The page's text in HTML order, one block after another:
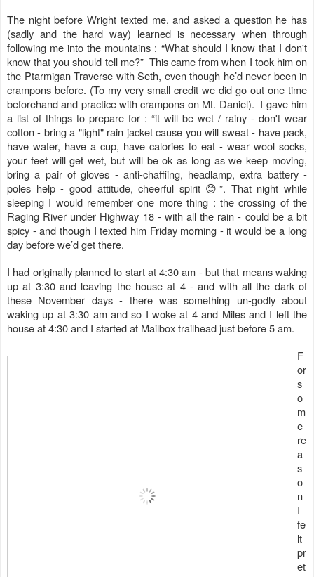
The night before Wright texted me, and asked a question he has
(sadly and the hard way) learned is necessary when through
following me into the mountains : “What should I know that I don't
know that you should tell me?”This came from when I took him on
the Ptarmigan Traverse with Seth, even though he’d never been in
crampons before. (To my very small credit we did go out one time
beforehand and practice with crampons on Mt. Daniel). I gave him
a list of things to prepare for : “it will be wet / rainy - don't wear
cotton - bring a "light" rain jacket cause you will sweat - have pack,
have water, have a cup, have calories to eat - wear wool socks,
your feet will get wet, but will be ok as long as we keep moving,
bring a pair of gloves - anti-chaffiing, headlamp, extra battery -
poles help - good attitude, cheerful spirit 😊”. That night while
sleeping I would remember one more thing : the crossing of the
Raging River under Highway 18 - with all the rain - could be a bit
spicy - and though I texted him Friday morning - it would be a long
day before we’d get there.
I had originally planned to start at 4:30 am - but that means waking
up at 3:30 and leaving the house at 4 - and with all the dark of
these November days - there was something un-godly about
waking up at 3:30 am and so I woke at 4 and Miles and I left the
house at 4:30 and I started at Mailbox trailhead just before 5 am.
F
or
s
o
m
e
re
a
s
o
n
I
fe
lt
pr
et